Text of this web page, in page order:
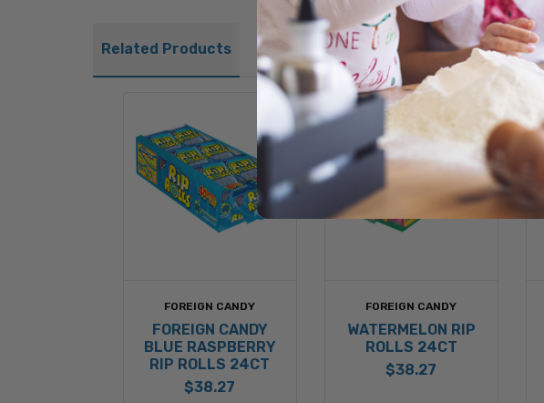
Related Products
FOREIGN CANDY
FOREIGN CANDY
BLUE RASPBERRY
RIP ROLLS 24CT
$38.27
FOREIGN CANDY
WATERMELON RIP
ROLLS 24CT
$38.27